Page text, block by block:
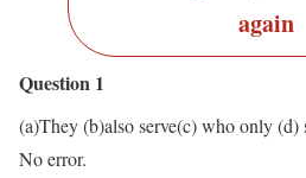
again
Question 1
(a)They (b)also serve(c) who only (d)
No error.